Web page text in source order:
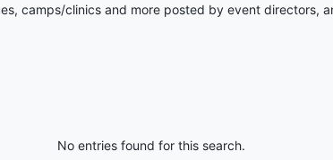
camps/clinics and more posted by event directors,
No entries found for this search.